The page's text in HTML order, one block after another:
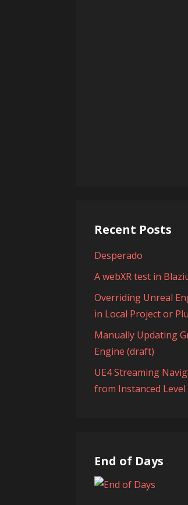
Recent Posts
Desperado
A webXR test in
Overriding Unreal
in Local Project or
Manually Updating
Engine (draft)
UE4 Streaming
from Instanced Level
End of Days